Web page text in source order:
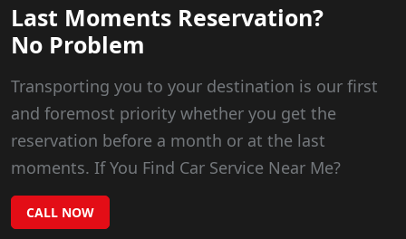
Last Moments Reservation?
No Problem
Transporting you to your destination is our first
and foremost priority whether you get the
reservation before a month or at the last
moments. If You Find Car Service Near Me?
CALL NOW